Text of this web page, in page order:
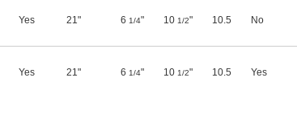
Yes 21" 6 1/4" 10 1/2" 10.5 No
Yes 21" 6 1/4" 10 1/2" 10.5 Yes